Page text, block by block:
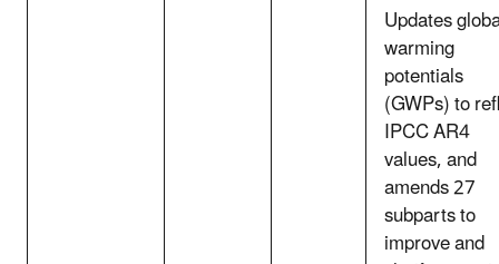
Updates
warming
potentials
(GWPs) to
IPCC AR4
values, and
amends 27
subparts to
improve and